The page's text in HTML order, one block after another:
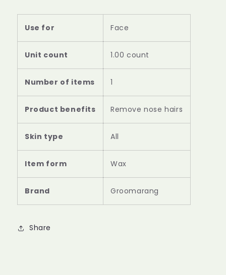
Use for Face
Unit count 1.00 count
Number of items 1
Product benefits Remove nose hairs
Skin type All
Item form Wax
Brand Groomarang
Share